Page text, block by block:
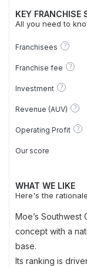
KEY FRANCHISE
All you need to
Franchisees ?
Franchise fee ?
Investment ?
Revenue (AUV) ?
Operating Profit ?
Our score
WHAT WE LIKE
Here's the
Moe’s
concept with a
base.
Its ranking is